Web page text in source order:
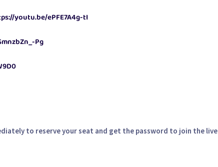
youtu.be/ePFE7A4g-tI
Pg
to reserve your seat and get the password to join the live